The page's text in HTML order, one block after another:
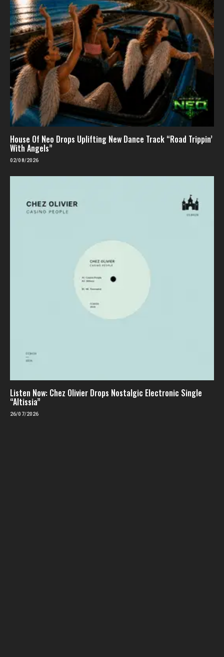
House Of Neo Drops Uplifting New Dance Track “Road Trippin’
With Angels”
02/08/2026
Listen Now: Chez Olivier Drops Nostalgic Electronic Single
“Altissia”
26/07/2026